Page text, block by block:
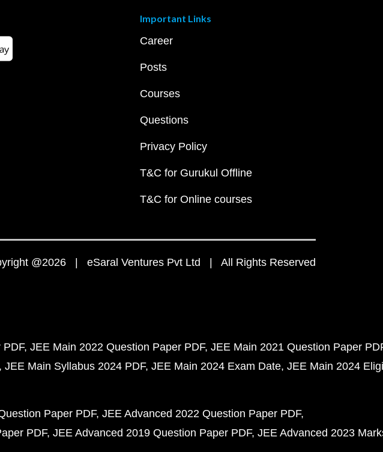
Important Links
Career
Posts
Courses
Questions
Privacy Policy
T&C for Gurukul Offline
T&C for Online courses
@2026 | eSaral Ventures Pvt Ltd | All Rights Reserved
PDF JEE Main 2022 Question Paper PDF JEE Main 2021 Question Paper
JEE Main Syllabus 2024 PDF JEE Main 2024 Exam Date JEE Main 2024
Paper PDF JEE Advanced 2022 Question Paper PDF
PDF JEE Advanced 2019 Question Paper PDF JEE Advanced 2023